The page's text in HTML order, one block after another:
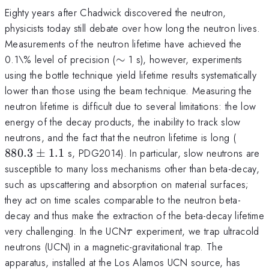
Eighty years after Chadwick discovered the neutron,
physicists today still debate over how long the neutron lives.
Measurements of the neutron lifetime have achieved the
0.1\% level of precision (\sim
∼ 1 s), however, experiments
using the bottle technique yield lifetime results systematically
lower than those using the beam technique. Measuring the
neutron lifetime is difficult due to several limitations: the low
energy of the decay products, the inability to track slow
neutrons, and the fact that the neutron lifetime is long (880.3
\pm
1.1
880.3 ± 1.1 s, PDG2014). In particular, slow neutrons are
susceptible to many loss mechanisms other than beta-decay,
such as upscattering and absorption on material surfaces;
they act on time scales comparable to the neutron beta-
decay and thus make the extraction of the beta-decay lifetime
very challenging. In the UCN\tau
τ experiment, we trap ultracold
neutrons (UCN) in a magnetic-gravitational trap. The
apparatus, installed at the Los Alamos UCN source, has